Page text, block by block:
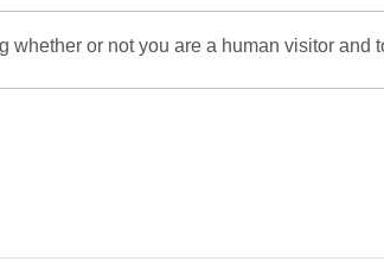
whether or not you are a human visitor and